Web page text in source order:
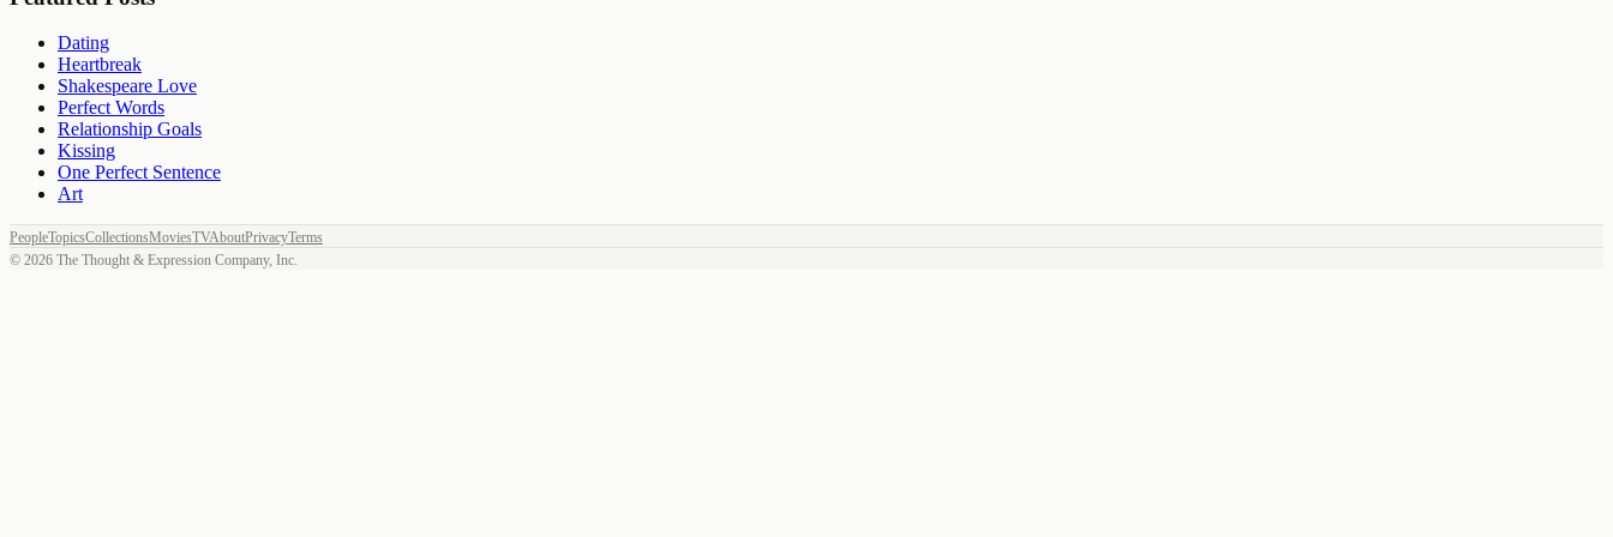
Dating
Heartbreak
Shakespeare Love
Perfect Words
Relationship Goals
Kissing
One Perfect Sentence
Art
PeopleTopicsCollectionsMoviesTVAboutPrivacyTerms
© 2026 The Thought & Expression Company, Inc.